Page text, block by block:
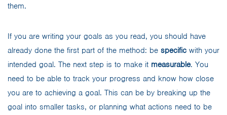
them.
If you are writing your goals as you read, you should have
already done the first part of the method: be specific with your
intended goal. The next step is to make it measurable. You
need to be able to track your progress and know how close
you are to achieving a goal. This can be by breaking up the
goal into smaller tasks, or planning what actions need to be